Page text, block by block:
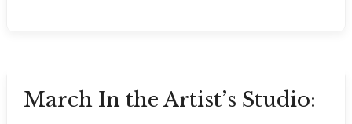
March In the Artist’s Studio: